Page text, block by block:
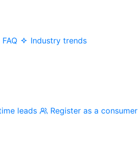
FAQ
Industry trends
leads Register as a consumer